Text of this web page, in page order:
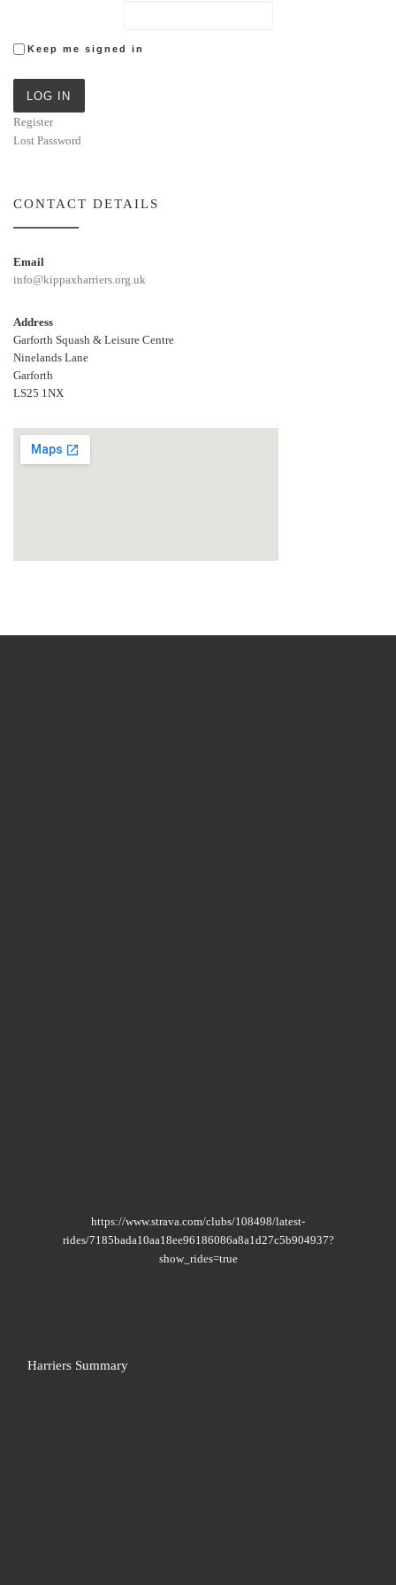
Keep me signed in
LOG IN
Register
Lost Password
CONTACT DETAILS
Email
info@kippaxharriers.org.uk
Address
Garforth Squash & Leisure Centre
Ninelands Lane
Garforth
LS25 1NX
https://www.strava.com/clubs/108498/latest-
rides/7185bada10aa18ee96186086a8a1d27c5b904937?
show_rides=true
Harriers Summary